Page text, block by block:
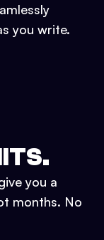
you write.
you a
months. No